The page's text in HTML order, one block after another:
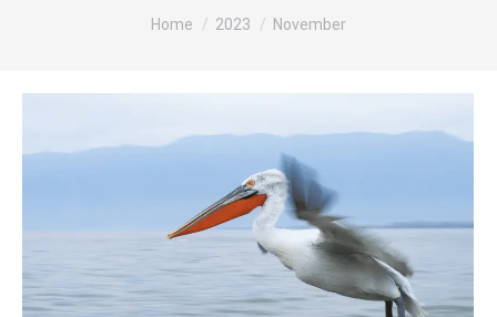
You are here:
Home 2023 November